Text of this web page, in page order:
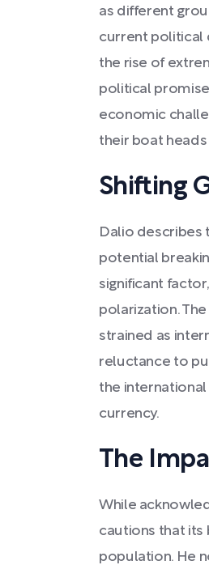
as different
current political
the rise of
political
economic
their boat
Shifting
Dalio describes
potential
significant
polarization.
strained as
reluctance to
the international
currency.
The
While
cautions that its
population. He